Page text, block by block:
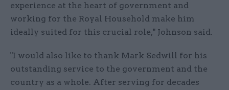
experience at the heart of government and
working for the Royal Household make him
ideally suited for this crucial role," Johnson said.
"I would also like to thank Mark Sedwill for his
outstanding service to the government and the
country as a whole. After serving for decades